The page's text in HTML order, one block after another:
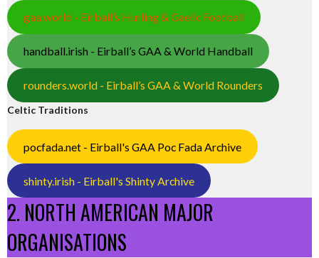
gaa.world - Eirball’s Hurling & Gaelic Football
handball.irish - Eirball’s GAA & World Handball
rounders.world - Eirball’s GAA & World Rounders
Celtic Traditions
pocfada.net - Eirball's GAA Poc Fada Archive
shinty.irish - Eirball's Shinty Archive
2. NORTH AMERICAN MAJOR
ORGANISATIONS